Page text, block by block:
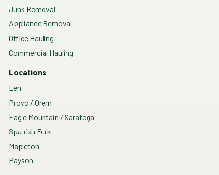
Junk Removal
Appliance Removal
Office Hauling
Commercial Hauling
Locations
Lehi
Provo / Orem
Eagle Mountain / Saratoga
Spanish Fork
Mapleton
Payson